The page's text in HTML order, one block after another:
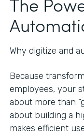
Why digitize and
Because
employees, your
about more than
about building a
makes efficient